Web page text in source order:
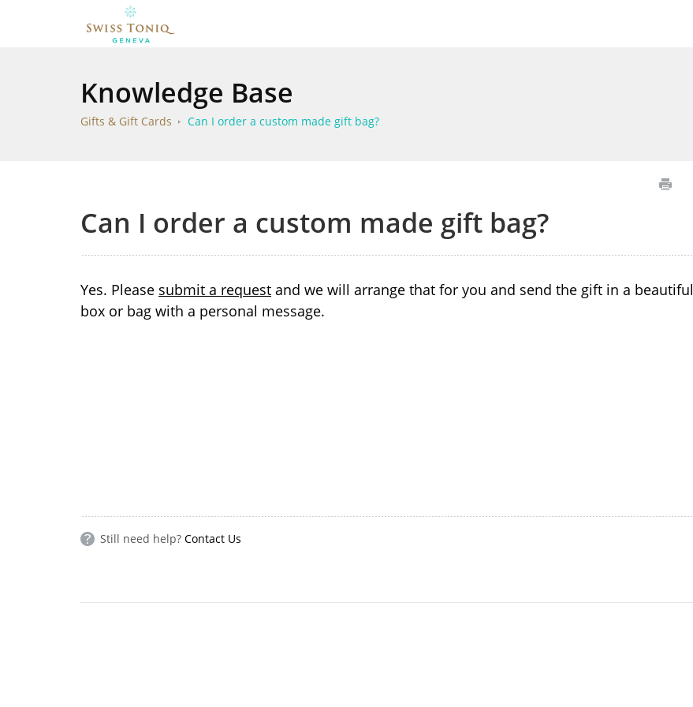
Knowledge Base
Gifts & Gift Cards Can I order a custom made gift bag?
Can I order a custom made gift bag?
Yes. Please submit a request and we will arrange that for you and send the gift in a beautiful
box or bag with a personal message.
Still need help? Contact Us